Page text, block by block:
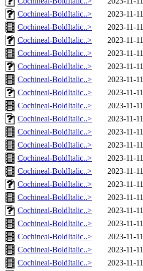
Cochineal-BoldItalic..>
2023-11-
Cochineal-BoldItalic..>
2023-11-
Cochineal-BoldItalic..>
2023-11-
Cochineal-BoldItalic..>
2023-11-
Cochineal-BoldItalic..>
2023-11-
Cochineal-BoldItalic..>
2023-11-
Cochineal-BoldItalic..>
2023-11-
Cochineal-BoldItalic..>
2023-11-
Cochineal-BoldItalic..>
2023-11-
Cochineal-BoldItalic..>
2023-11-
Cochineal-BoldItalic..>
2023-11-
Cochineal-BoldItalic..>
2023-11-
Cochineal-BoldItalic..>
2023-11-
Cochineal-BoldItalic..>
2023-11-
Cochineal-BoldItalic..>
2023-11-
Cochineal-BoldItalic..>
2023-11-
Cochineal-BoldItalic..>
2023-11-
Cochineal-BoldItalic..>
2023-11-
Cochineal-BoldItalic..>
2023-11-
Cochineal-BoldItalic..>
2023-11-